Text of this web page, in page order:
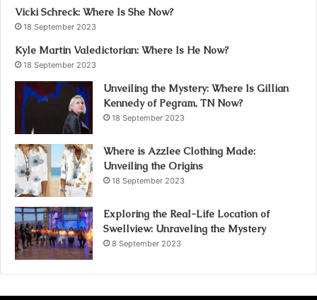
Vicki Schreck: Where Is She Now?
18 September 2023
Kyle Martin Valedictorian: Where Is He Now?
18 September 2023
Unveiling the Mystery: Where Is Gillian
Kennedy of Pegram, TN Now?
18 September 2023
Where is Azzlee Clothing Made:
Unveiling the Origins
18 September 2023
Exploring the Real-Life Location of
Swellview: Unraveling the Mystery
8 September 2023